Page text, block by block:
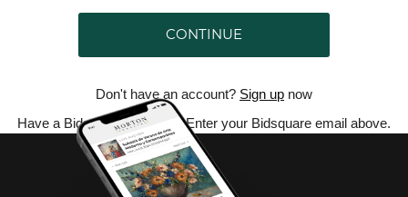
CONTINUE
Don't have an account? Sign up now
Have a Bidsquare account? Enter your Bidsquare email above.